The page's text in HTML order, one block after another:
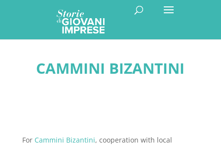
CAMMINI BIZANTINI
For Cammini Bizantini, cooperation with local